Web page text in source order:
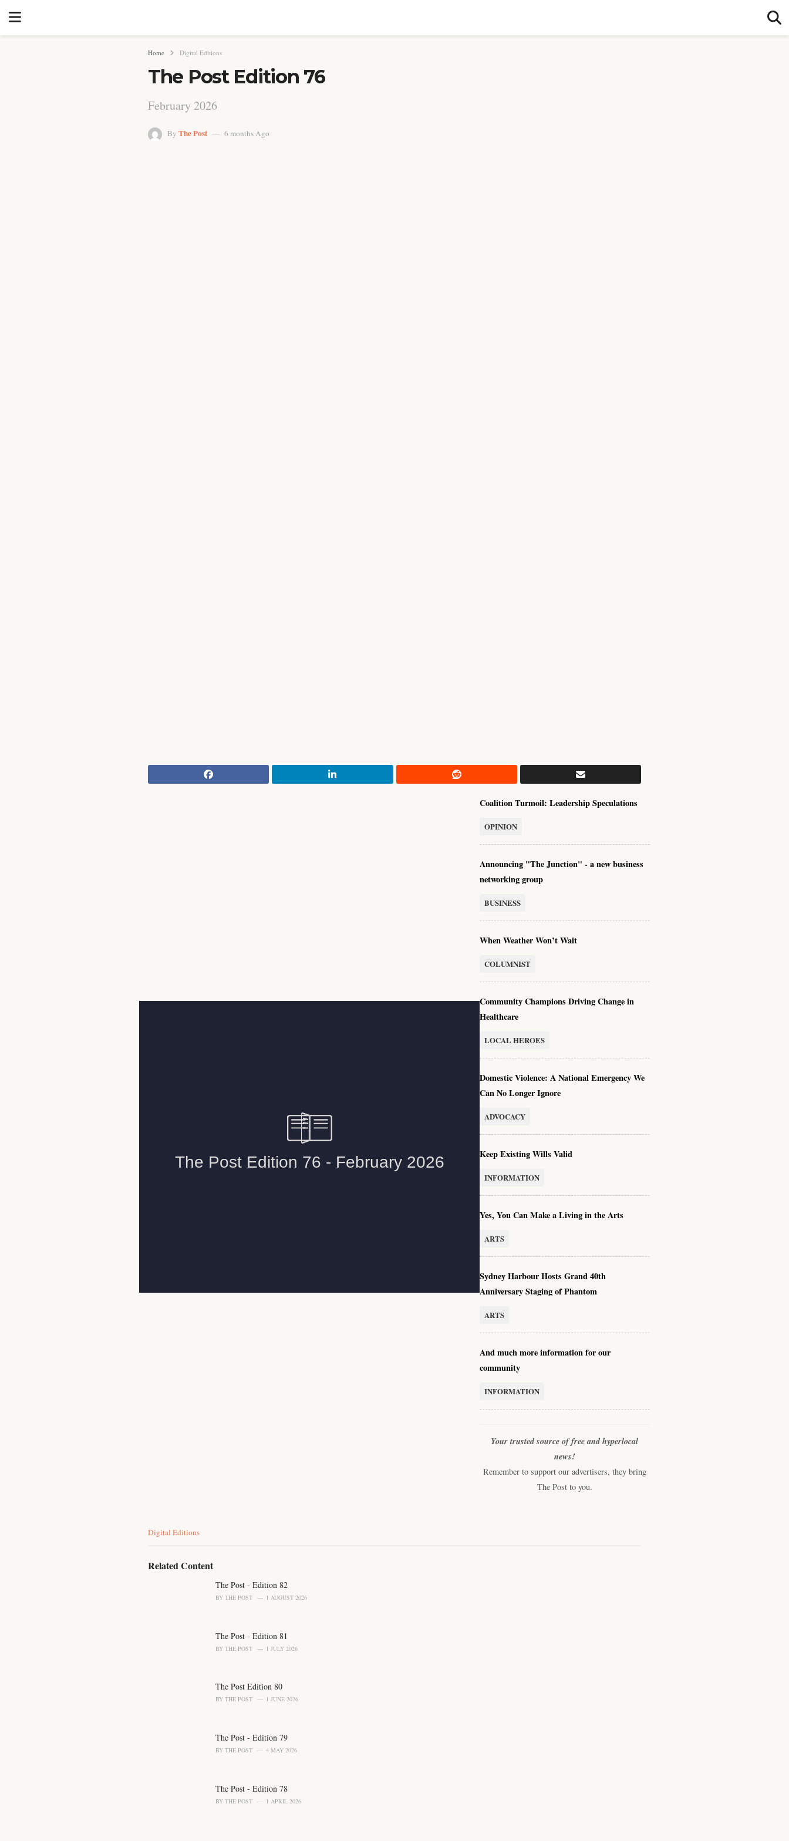
Home Digital Editions
The Post Edition 76
February 2026
By The Post 6 months Ago
Coalition Turmoil: Leadership Speculations
OPINION
Announcing "The Junction" - a new business
networking group
BUSINESS
When Weather Won’t Wait
COLUMNIST
Community Champions Driving Change in
Healthcare
LOCAL HEROES
Domestic Violence: A National Emergency We
Can No Longer Ignore
ADVOCACY
Keep Existing Wills Valid
INFORMATION
Yes, You Can Make a Living in the Arts
ARTS
Sydney Harbour Hosts Grand 40th
Anniversary Staging of Phantom
ARTS
And much more information for our
community
INFORMATION
Your trusted source of free and hyperlocal
news!
Remember to support our advertisers, they bring
The Post to you.
C
e
Digital Editions
Related Content
The Post - Edition 82
BY THE POST 1 AUGUST 2026
The Post - Edition 81
BY THE POST 1 JULY 2026
The Post Edition 80
BY THE POST 1 JUNE 2026
The Post - Edition 79
BY THE POST 4 MAY 2026
The Post - Edition 78
BY THE POST 1 APRIL 2026